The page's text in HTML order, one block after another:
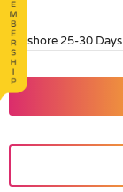
Offshore 25-30 Days